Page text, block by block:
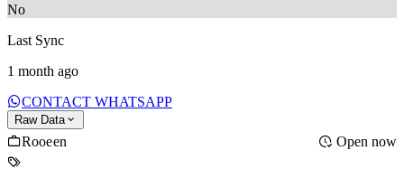
No
Last Sync
1 month ago
CONTACT WHATSAPP
Raw Data
Rooeen Open now